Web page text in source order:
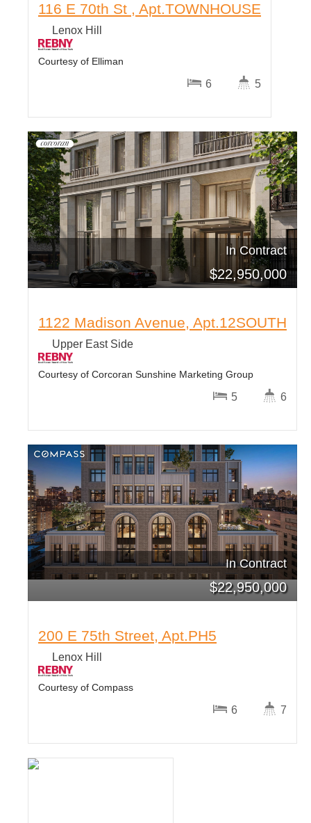
116 E 70th St , Apt.TOWNHOUSE
Lenox Hill
6 5
Courtesy of Elliman
In Contract
$22,950,000
1122 Madison Avenue, Apt.12SOUTH
Upper East Side
5 6
Courtesy of Corcoran Sunshine Marketing Group
In Contract
$22,950,000
200 E 75th Street, Apt.PH5
Lenox Hill
6 7
Courtesy of Compass